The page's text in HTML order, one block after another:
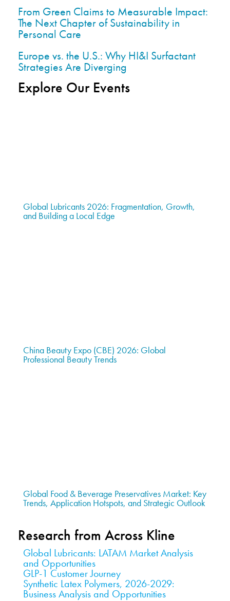
From Green Claims to Measurable Impact:
The Next Chapter of Sustainability in
Personal Care
Europe vs. the U.S.: Why HI&I Surfactant
Strategies Are Diverging
Explore Our Events
Global Lubricants 2026: Fragmentation, Growth,
and Building a Local Edge
China Beauty Expo (CBE) 2026: Global
Professional Beauty Trends
Global Food & Beverage Preservatives Market: Key
Trends, Application Hotspots, and Strategic Outlook
Research from Across Kline
Global Lubricants: LATAM Market Analysis
and Opportunities
GLP-1 Customer Journey
Synthetic Latex Polymers, 2026-2029:
Business Analysis and Opportunities